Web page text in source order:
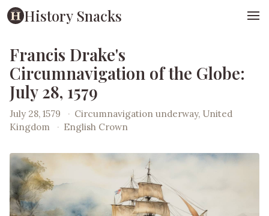
History Snacks
Francis Drake's
Circumnavigation of the Globe:
July 28, 1579
July 28, 1579 · Circumnavigation underway, United
Kingdom
· English Crown